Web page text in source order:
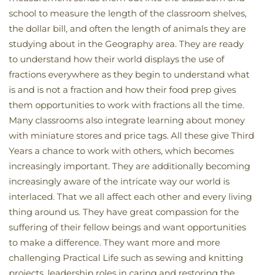
school to measure the length of the classroom shelves,
the dollar bill, and often the length of animals they are
studying about in the Geography area. They are ready
to understand how their world displays the use of
fractions everywhere as they begin to understand what
is and is not a fraction and how their food prep gives
them opportunities to work with fractions all the time.
Many classrooms also integrate learning about money
with miniature stores and price tags. All these give Third
Years a chance to work with others, which becomes
increasingly important. They are additionally becoming
increasingly aware of the intricate way our world is
interlaced. That we all affect each other and every living
thing around us. They have great compassion for the
suffering of their fellow beings and want opportunities
to make a difference. They want more and more
challenging Practical Life such as sewing and knitting